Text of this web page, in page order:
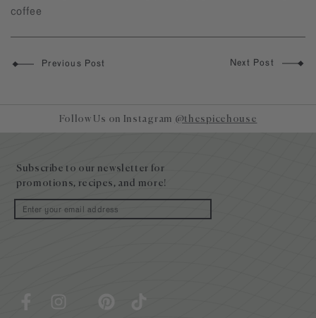
coffee
Previous Post Next Post
Follow Us on Instagram @thespicehouse
footer
Subscribe to our newsletter for
promotions, recipes, and more!
Email